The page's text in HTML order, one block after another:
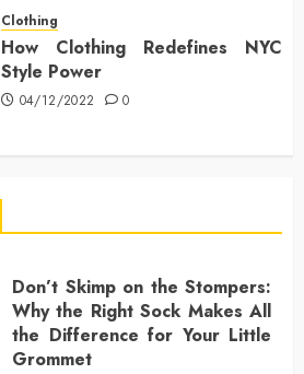
Clothing
How Clothing Redefines NYC
Style Power
04/12/2022 0
Don’t Skimp on the Stompers:
Why the Right Sock Makes All
the Difference for Your Little
Grommet